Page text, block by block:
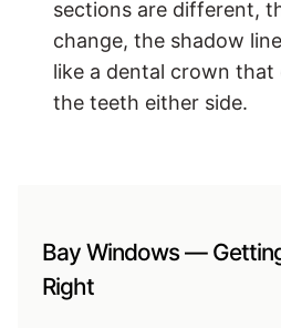
sections are different,
change, the shadow
like a dental crown that
the teeth either side.
Bay Windows —
Right